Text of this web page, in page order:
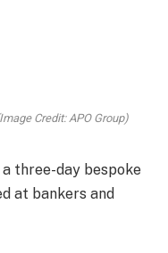
Credit: APO Group)
three-day bespoke
at bankers and